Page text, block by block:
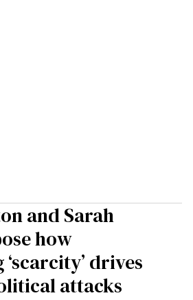
and Sarah
how
drives
attacks